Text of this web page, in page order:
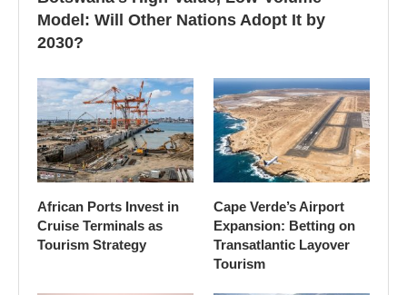
Model: Will Other Nations Adopt It by
2030?
African Ports Invest in
Cruise Terminals as
Tourism Strategy
Cape Verde’s Airport
Expansion: Betting on
Transatlantic Layover
Tourism